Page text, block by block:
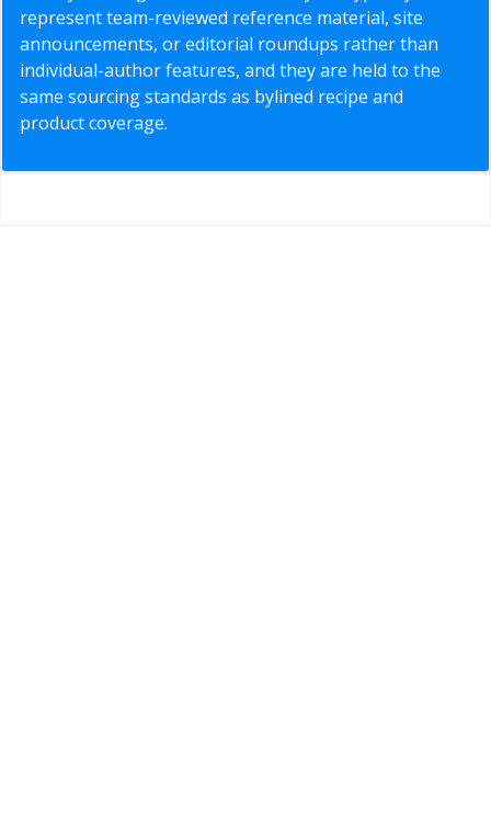
represent team-reviewed reference material, site
announcements, or editorial roundups rather than
individual-author features, and they are held to the
same sourcing standards as bylined recipe and
product coverage.